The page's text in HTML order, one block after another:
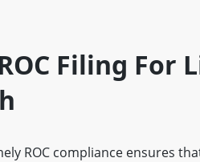
Filing For
ROC compliance ensures